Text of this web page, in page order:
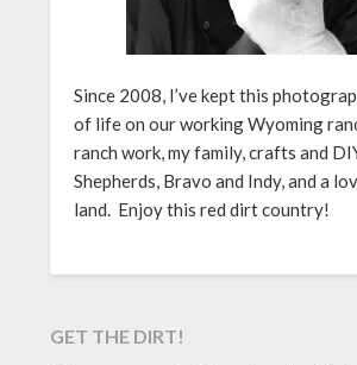
Since 2008, I’ve kept this
of life on our working Wyoming
ranch work, my family, crafts and
Shepherds, Bravo and Indy, and a
land. Enjoy this red dirt country!
GET THE DIRT!